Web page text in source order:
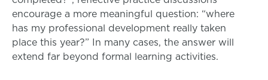
encourage a more meaningful question: “where
has my professional development really taken
place this year?” In many cases, the answer will
extend far beyond formal learning activities.